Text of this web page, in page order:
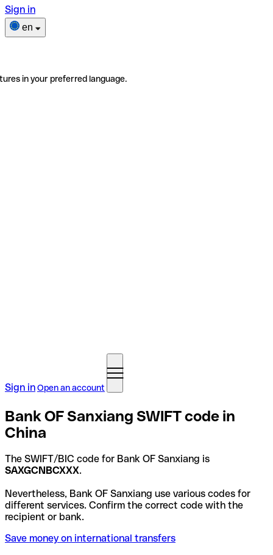
Sign in
en
in your preferred language.
Sign inOpen an account
Bank OF Sanxiang SWIFT code in
China
The SWIFT/BIC code for Bank OF Sanxiang is
SAXGCNBCXXX.
Nevertheless, Bank OF Sanxiang use various codes for
different services. Confirm the correct code with the
recipient or bank.
Save money on international transfers